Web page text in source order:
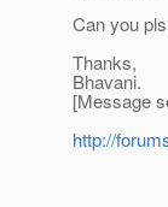
Can you
Thanks,
Bhavani.
[Message
http://